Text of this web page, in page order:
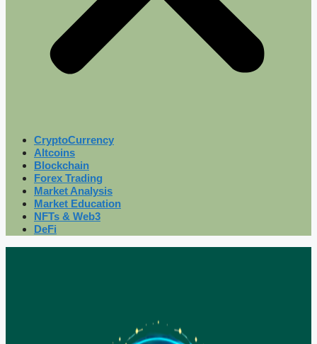
CryptoCurrency
Altcoins
Blockchain
Forex Trading
Market Analysis
Market Education
NFTs & Web3
DeFi